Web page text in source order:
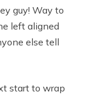
guy! Way to
left aligned
else tell
start to wrap